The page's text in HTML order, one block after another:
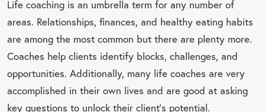
Life coaching is an umbrella term for any number of
areas. Relationships, finances, and healthy eating habits
are among the most common but there are plenty more.
Coaches help clients identify blocks, challenges, and
opportunities. Additionally, many life coaches are very
accomplished in their own lives and are good at asking
key questions to unlock their client's potential.